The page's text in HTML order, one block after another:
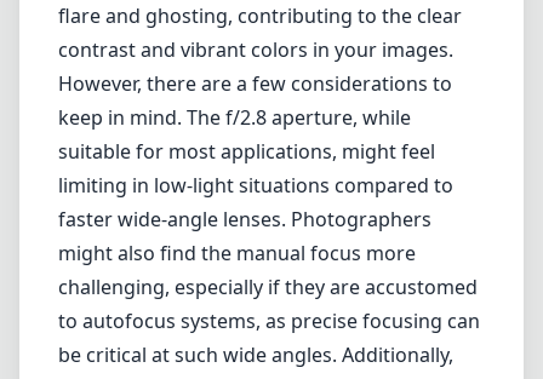
Notably, the optical performance of the Distagon 15mm is
outstanding. It boasts sharpness from corner to corner, presenting
excellent detail even in the most complex scenes. The lens also
exhibits minimal distortion, which is quite impressive for a wide-
angle option, making it a reliable choice for architectural
photography. Furthermore, the coating on the lens effectively
reduces flare and ghosting, contributing to the clear contrast and
However, there are a few considerations to keep in mind. The f/2.8
aperture, while suitable for most applications, might feel limiting in
low-light situations compared to faster wide-angle lenses.
Photographers might also find the manual focus more challenging,
especially if they are accustomed to autofocus systems, as precise
focusing can be critical at such wide angles. Additionally, the lens is
on the heavier side, which could be a drawback for those looking
for travel-friendly options.